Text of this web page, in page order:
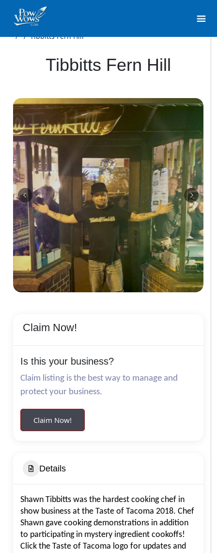
/ /Tibbitts Fern Hill
Tibbitts Fern Hill
Claim Now!
Is this your business?
Claim listing is the best way to manage and
protect your business.
Claim Now!
Details
Shawn Tibbitts was the hardest cooking chef in
show business at the Taste of Tacoma 2018. Chef
Shawn gave cooking demonstrations in addition
to participating in mystery ingredient cookoffs!
Click the Taste of Tacoma logo for updates and